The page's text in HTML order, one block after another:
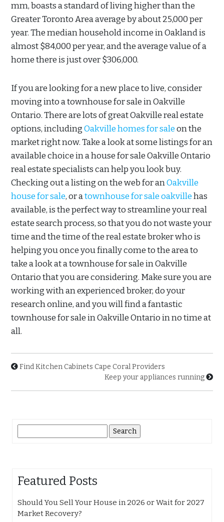
mm, boasts a standard of living higher than the
Greater Toronto Area average by about 25,000 per
year. The median household income in Oakland is
almost $84,000 per year, and the average value of a
home there is just over $306,000.
If you are looking for a new place to live, consider
moving into a townhouse for sale in Oakville
Ontario. There are lots of great Oakville real estate
options, includingOakville homes for saleon the
market right now. Take a look at some listings for an
available choice in a house for sale Oakville Ontario
real estate specialists can help you look buy.
Checking out a listing on the web for anOakville
house for sale, or atownhouse for sale oakvillehas
available, is the perfect way to streamline your real
estate search process, so that you do not waste your
time and the time of the real estate broker who is
helping you once you finally come to the area to
take a look at a townhouse for sale in Oakville
Ontario that you are considering. Make sure you are
working with an experienced broker, do your
research online, and you will find a fantastic
townhouse for sale in Oakville Ontario in no time at
all.
Find Kitchen Cabinets Cape Coral Providers
Keep your appliances running
for:
Featured Posts
Should You Sell Your House in 2026 or Wait for 2027
Market Recovery?